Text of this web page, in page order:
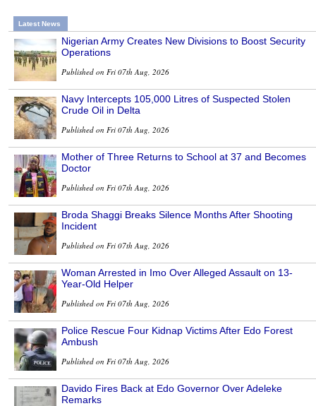
Latest News
Nigerian Army Creates New Divisions to Boost Security
Operations
Published on Fri 07th Aug, 2026
Navy Intercepts 105,000 Litres of Suspected Stolen
Crude Oil in Delta
Published on Fri 07th Aug, 2026
Mother of Three Returns to School at 37 and Becomes
Doctor
Published on Fri 07th Aug, 2026
Broda Shaggi Breaks Silence Months After Shooting
Incident
Published on Fri 07th Aug, 2026
Woman Arrested in Imo Over Alleged Assault on 13-
Year-Old Helper
Published on Fri 07th Aug, 2026
Police Rescue Four Kidnap Victims After Edo Forest
Ambush
Published on Fri 07th Aug, 2026
Davido Fires Back at Edo Governor Over Adeleke
Remarks